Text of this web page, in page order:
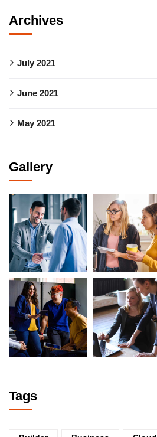
Archives
July 2021
June 2021
May 2021
Gallery
Tags